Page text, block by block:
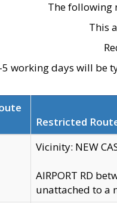
The following
This
5 working days will be
Restricted
Vicinity: NEW
AIRPORT RD
unattached to a